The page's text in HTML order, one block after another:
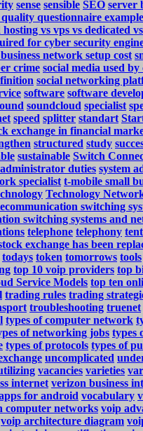
sense sensible SEO server
quality questionnaire example
hosting vs vps vs dedicated
for cyber security
network setup cost
crime social media used
social networking
software software
soundcloud specialist
speed splitter standart
exchange in financial
structured study
sustainable Switch
duties system
specialist t-mobile small
Technology
switching
switching systems and
telephone telephony
exchange has been
todays token tomorrows tools
top 10 voip providers top
Service Models top ten
trading rules trading
troubleshooting truenet
types of computer network
of networking jobs types
types of protocols types of
uncomplicated
vacancies varieties
internet verizon business
for android vocabulary
computer networks voip
voip architecture diagram